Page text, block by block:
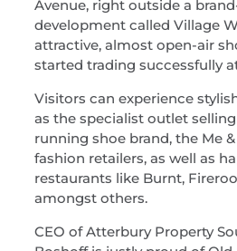
Avenue, right outside a
development called Village
attractive, almost open-air
started trading successfully
Visitors can experience
as the specialist outlet
running shoe brand, the Me
fashion retailers, as well as
restaurants like Burnt,
amongst others.
CEO of Atterbury Property